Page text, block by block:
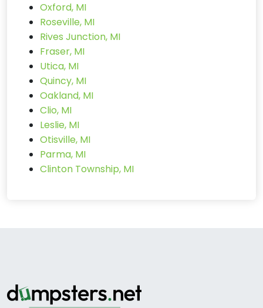
Oxford, MI
Roseville, MI
Rives Junction, MI
Fraser, MI
Utica, MI
Quincy, MI
Oakland, MI
Clio, MI
Leslie, MI
Otisville, MI
Parma, MI
Clinton Township, MI